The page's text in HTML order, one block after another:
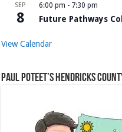
SEP
8
6:00 pm - 7:30 pm
Future Pathways
View Calendar
Paul Poteet’s Hendricks